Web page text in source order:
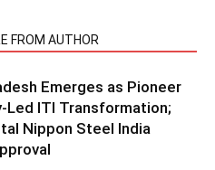
FROM AUTHOR
Emerges as Pioneer
Led ITI Transformation;
Nippon Steel India